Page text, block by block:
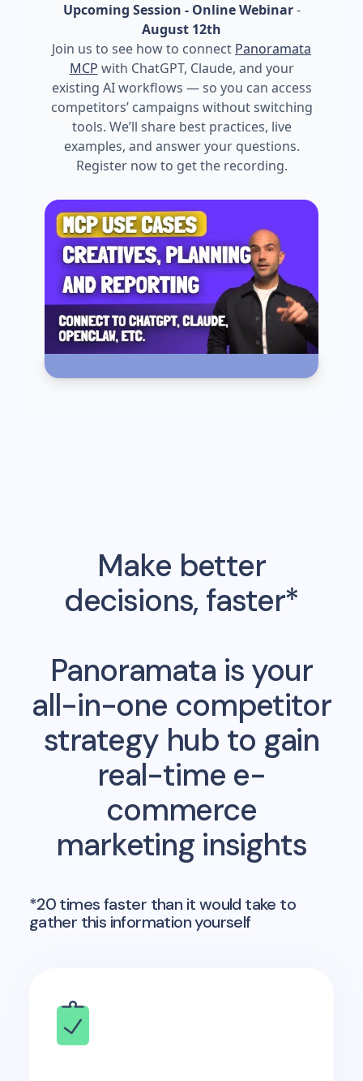
Upcoming Session - Online Webinar-
August 12th
Join us to see how to connect Panoramata
MCP with ChatGPT, Claude, and your
existing AI workflows — so you can access
competitors’ campaigns without switching
tools. We’ll share best practices, live
examples, and answer your questions.
Register now to get the recording.
Make better
decisions, faster*
Panoramata is your
all-in-one competitor
strategy hub to gain
real-time e-
commerce
marketing insights
*20 times faster than it would take to
gather this information yourself